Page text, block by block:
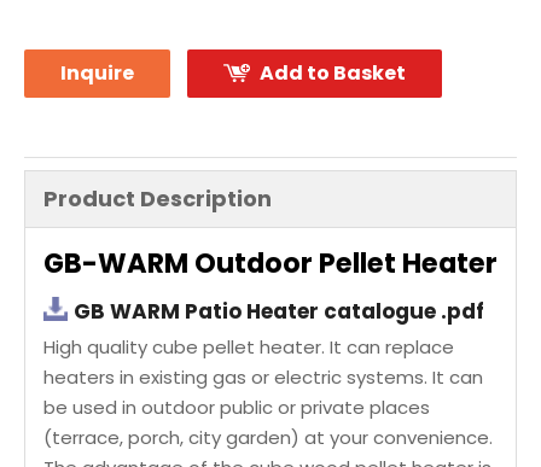
Inquire Add to Basket
Product Description
GB-WARM Outdoor Pellet Heater
GB WARM Patio Heater catalogue .pdf
High quality cube pellet heater. It can replace
heaters in existing gas or electric systems. It can
be used in outdoor public or private places
(terrace, porch, city garden) at your convenience.